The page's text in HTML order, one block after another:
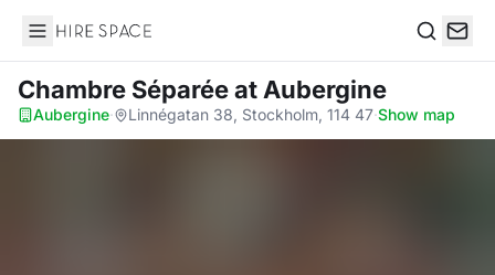
Hire Space
Chambre Séparéeat Aubergine
Aubergine· Linnégatan 38, Stockholm, 114 47·Show map